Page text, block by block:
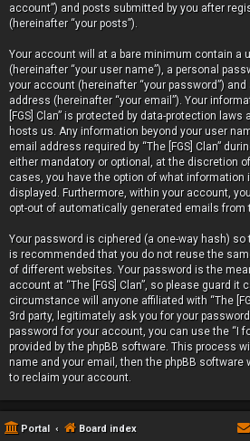
account”) and posts submitted by you after
(hereinafter “your posts”).
Your account will at a bare minimum contain a
(hereinafter “your user name”), a personal
your account (hereinafter “your password”) and
address (hereinafter “your email”). Your
[FGS] Clan” is protected by data-protection
hosts us. Any information beyond your user
email address required by “The [FGS] Clan”
either mandatory or optional, at the discretion of
cases, you have the option of what information
displayed. Furthermore, within your account,
opt-out of automatically generated emails from
Your password is ciphered (a one-way hash)
is recommended that you do not reuse the
of different websites. Your password is the
account at “The [FGS] Clan”, so please guard it
circumstance will anyone affiliated with “The
3rd party, legitimately ask you for your
password for your account, you can use the “I
provided by the phpBB software. This process
name and your email, then the phpBB software
to reclaim your account.
Portal Board index